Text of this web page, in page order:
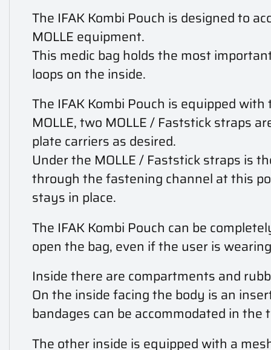
The IFAK Kombi Pouch is designed to
MOLLE equipment.
This medic bag holds the most
loops on the inside.
The IFAK Kombi Pouch is equipped
MOLLE, two MOLLE / Faststick straps
plate carriers as desired.
Under the MOLLE / Faststick straps is
through the fastening channel at this
stays in place.
The IFAK Kombi Pouch can be
open the bag, even if the user is
Inside there are compartments and
On the inside facing the body is an
bandages can be accommodated in the
The other inside is equipped with a